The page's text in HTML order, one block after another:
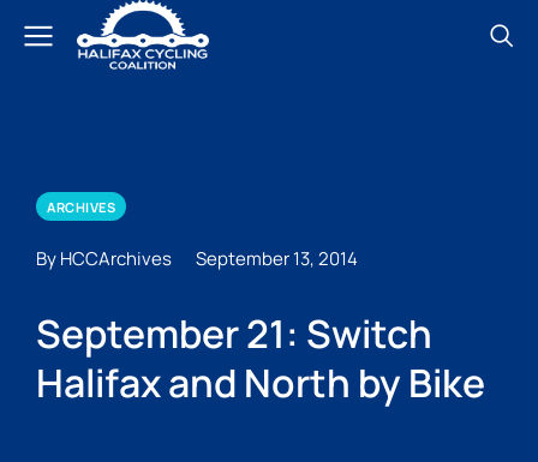
ARCHIVES
By HCCArchives September 13, 2014
September 21: Switch
Halifax and North by Bike